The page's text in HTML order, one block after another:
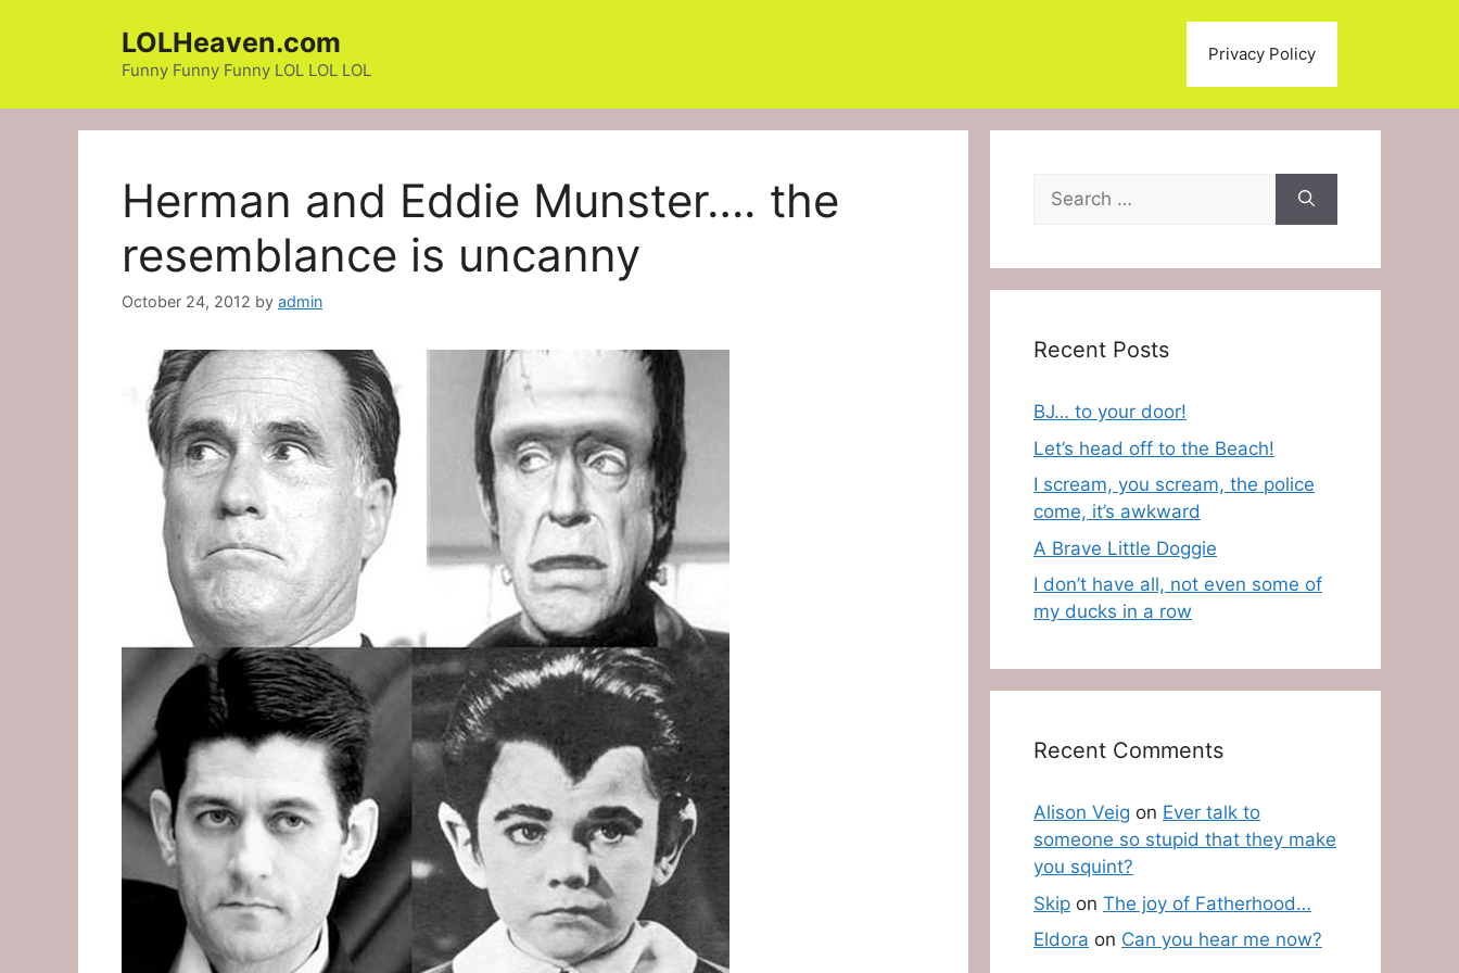
LOLHeaven.com
Funny Funny Funny LOL LOL LOL
Privacy Policy
Herman and Eddie Munster…. the
resemblance is uncanny
October 24, 2012 by admin
Search
for:
Recent Posts
BJ… to your door!
Let’s head off to the Beach!
I scream, you scream, the police
come, it’s awkward
A Brave Little Doggie
I don’t have all, not even some of
my ducks in a row
Recent Comments
Alison Veig on Ever talk to
someone so stupid that they make
you squint?
Skip on The joy of Fatherhood…
Eldora on Can you hear me now?